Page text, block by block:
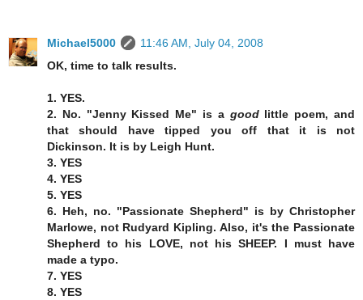
Michael5000
11:46 AM, July 04, 2008
OK, time to talk results.
1. YES.
2. No. "Jenny Kissed Me" is a goodlittle poem, and
that should have tipped you off that it is not
Dickinson. It is by Leigh Hunt.
3. YES
4. YES
5. YES
6. Heh, no. "Passionate Shepherd" is by Christopher
Marlowe, not Rudyard Kipling. Also, it's the Passionate
Shepherd to his LOVE, not his SHEEP. I must have
made a typo.
7. YES
8. YES